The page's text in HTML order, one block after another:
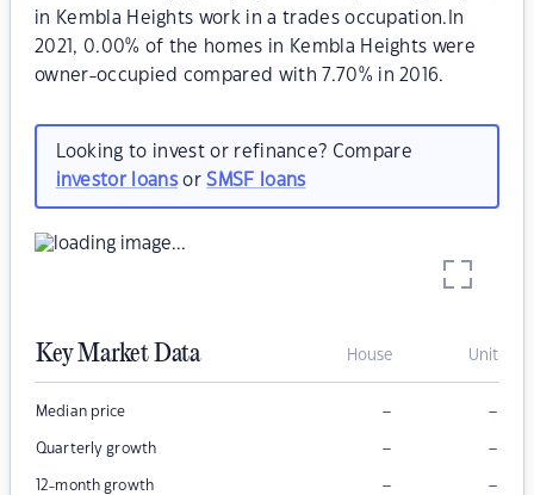
in Kembla Heights work in a trades occupation.In
2021, 0.00% of the homes in Kembla Heights were
owner-occupied compared with 7.70% in 2016.
Looking to invest or refinance? Compare
investor loansorSMSF loans
Key Market Data House Unit
Median price – –
Quarterly growth – –
12-month growth – –